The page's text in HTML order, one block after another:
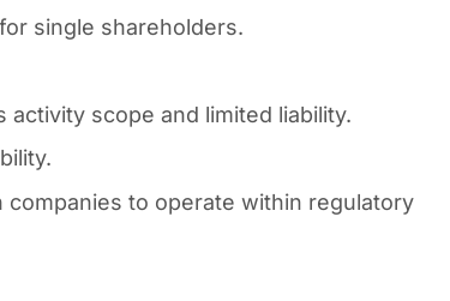
single shareholders.
activity scope and limited liability.
to operate within regulatory